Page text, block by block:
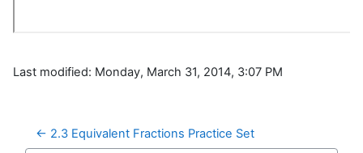
Last modified: Monday, March 31, 2014, 3:07 PM
← 2.3 Equivalent Fractions Practice Set